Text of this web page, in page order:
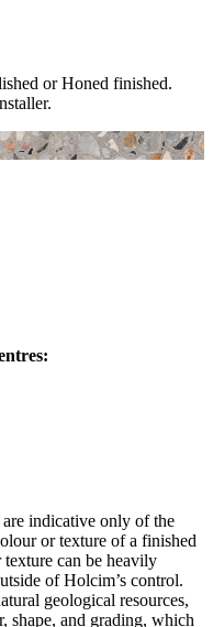
or Honed finished.
indicative only of the
or texture of a finished
can be heavily
of Holcim’s control.
geological resources,
shape, and grading, which